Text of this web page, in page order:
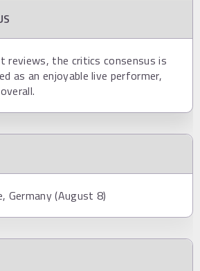
reviews, the critics consensus is
as an enjoyable live performer,
Germany (August 8)